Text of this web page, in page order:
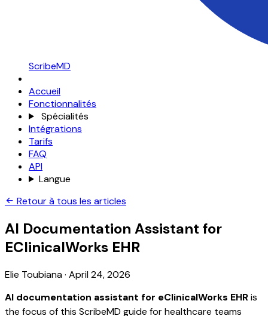
ScribeMD
Accueil
Fonctionnalités
Spécialités
Intégrations
Tarifs
FAQ
API
Langue
Retour à tous les articles
AI Documentation Assistant for
EClinicalWorks EHR
Elie Toubiana· April 24, 2026
AI documentation assistant for eClinicalWorks EHRis
the focus of this ScribeMD guide for healthcare teams